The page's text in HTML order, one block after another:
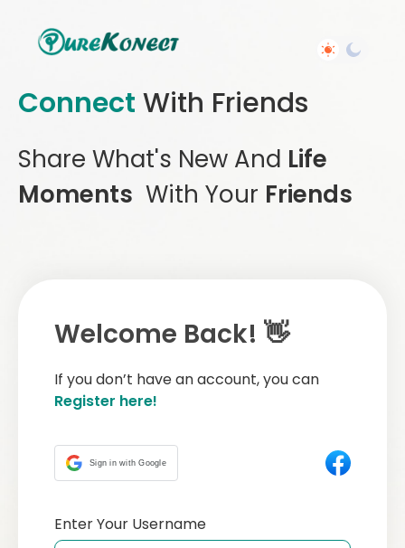
Connect With Friends
Share What's New And Life
Moments With Your Friends
Welcome Back! 👋
If you don’t have an account, you can
Register here!
Sign in with Google
Enter Your Username